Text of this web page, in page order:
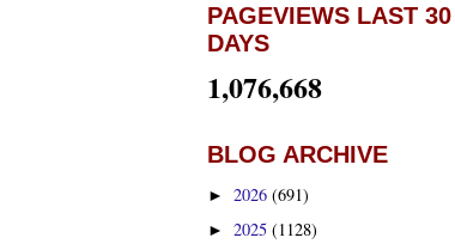
PAGEVIEWS LAST 30
DAYS
1,076,668
BLOG ARCHIVE
► 2026 (691)
► 2025 (1128)